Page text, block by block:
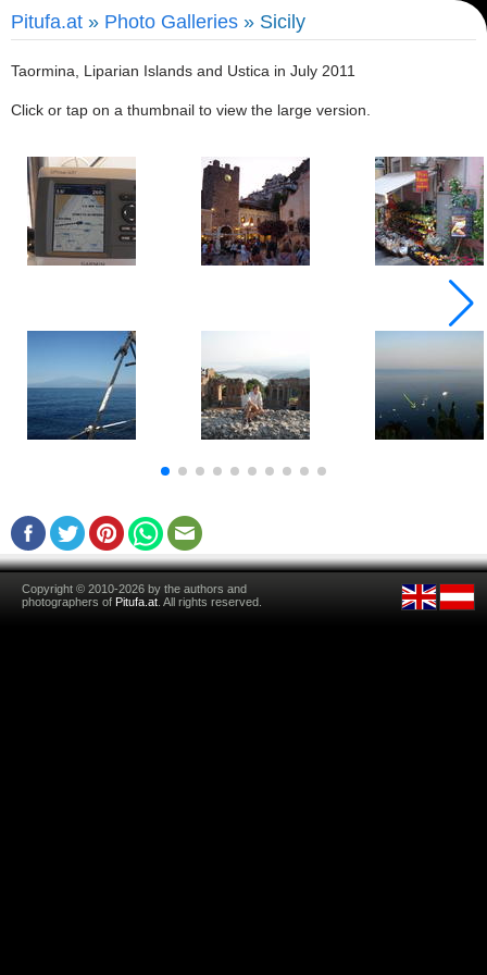
Pitufa.at » Photo Galleries » Sicily
Taormina, Liparian Islands and Ustica in July 2011
Click or tap on a thumbnail to view the large version.
Copyright © 2010-2026 by the authors and
photographers of Pitufa.at . All rights reserved.